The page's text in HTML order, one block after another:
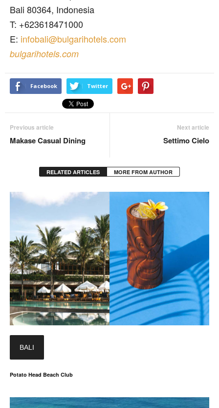
Bali 80364, Indonesia
T: +623618471000
E: infobali@bulgarihotels.com
bulgarihotels.com
Facebook Twitter
Previous article
Makase Casual Dining
Next article
Settimo Cielo
RELATED ARTICLES MORE FROM AUTHOR
BALI
Potato Head Beach Club